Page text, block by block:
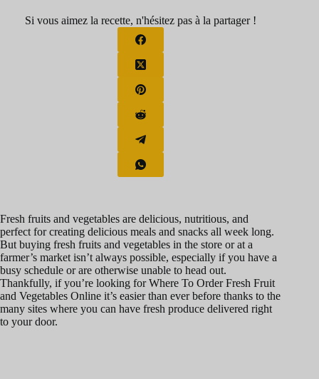
Si vous aimez la recette, n'hésitez pas à la partager !
Fresh fruits and vegetables are delicious, nutritious, and
perfect for creating delicious meals and snacks all week long.
But buying fresh fruits and vegetables in the store or at a
farmer’s market isn’t always possible, especially if you have a
busy schedule or are otherwise unable to head out.
Thankfully, if you’re looking for Where To Order Fresh Fruit
and Vegetables Online it’s easier than ever before thanks to the
many sites where you can have fresh produce delivered right
to your door.